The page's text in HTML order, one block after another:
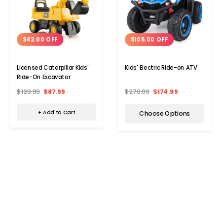
$42.00 OFF
Licensed Caterpillar Kids'
Ride-On Excavator
$129.99 $87.99
+ Add to Cart
$105.00 OFF
Kids' Electric Ride-on ATV
$279.99 $174.99
Choose Options